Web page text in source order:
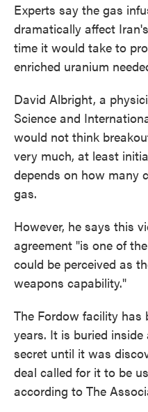
Experts say the gas
dramatically affect
time it would take to
enriched uranium
David Albright, a
Science and
would not think
very much, at least
depends on how many
gas.
However, he says this
agreement "is one of
could be perceived as
weapons capability."
The Fordow facility has
years. It is buried
secret until it was
deal called for it to be
according to The